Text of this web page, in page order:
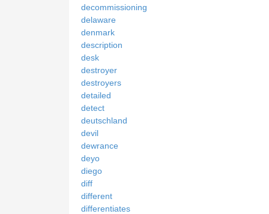
decommissioning
delaware
denmark
description
desk
destroyer
destroyers
detailed
detect
deutschland
devil
dewrance
deyo
diego
diff
different
differentiates